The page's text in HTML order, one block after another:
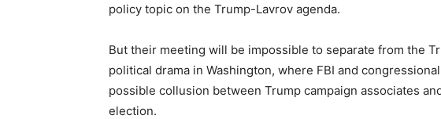
policy topic on the Trump-Lavrov agenda.
But their meeting will be impossible to separate from the
political drama in Washington, where FBI and
possible collusion between Trump campaign associates
election.